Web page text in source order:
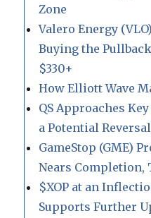
Zone
Valero Energy
Buying the
$330+
How Elliott Wave
QS Approaches
a Potential Reversal
GameStop (GME)
Nears Completion,
$XOP at an
Supports Further